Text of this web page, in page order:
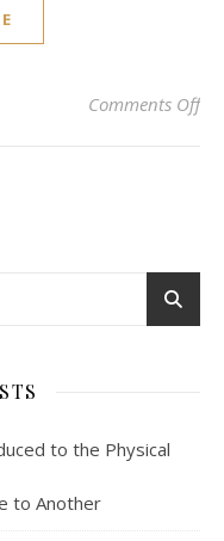
Comments Offon
to the Physical
to Another